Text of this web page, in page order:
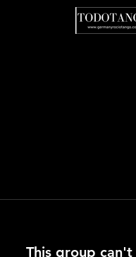
This group